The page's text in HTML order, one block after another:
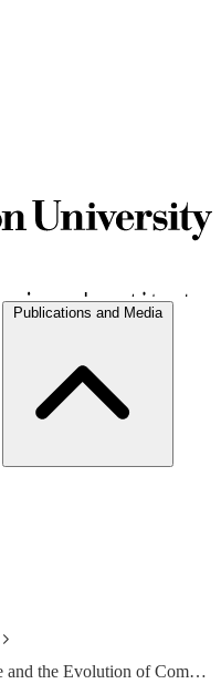
Publications and Media
SATURN 2016 Keynote: Architecture and the Evolution of Complex Systems